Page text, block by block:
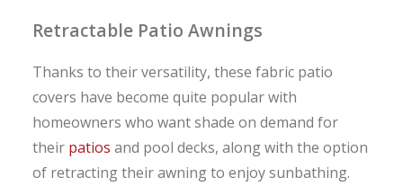
Retractable Patio Awnings
Thanks to their versatility, these fabric patio
covers have become quite popular with
homeowners who want shade on demand for
their patios and pool decks, along with the option
of retracting their awning to enjoy sunbathing.